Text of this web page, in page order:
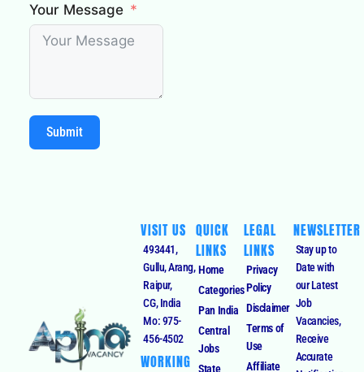
Your Message
Submit
VISIT US
493441,
Gullu, Arang,
Raipur,
CG, India
Mo: 975-
456-4502
WORKING
QUICK
LINKS
Home
Categories
Pan India
Central
Jobs
State
LEGAL
LINKS
Privacy
Policy
Disclaimer
Terms of
Use
Affiliate
NEWSLETTER
Stay up to
Date with
our Latest
Job
Vacancies,
Receive
Accurate